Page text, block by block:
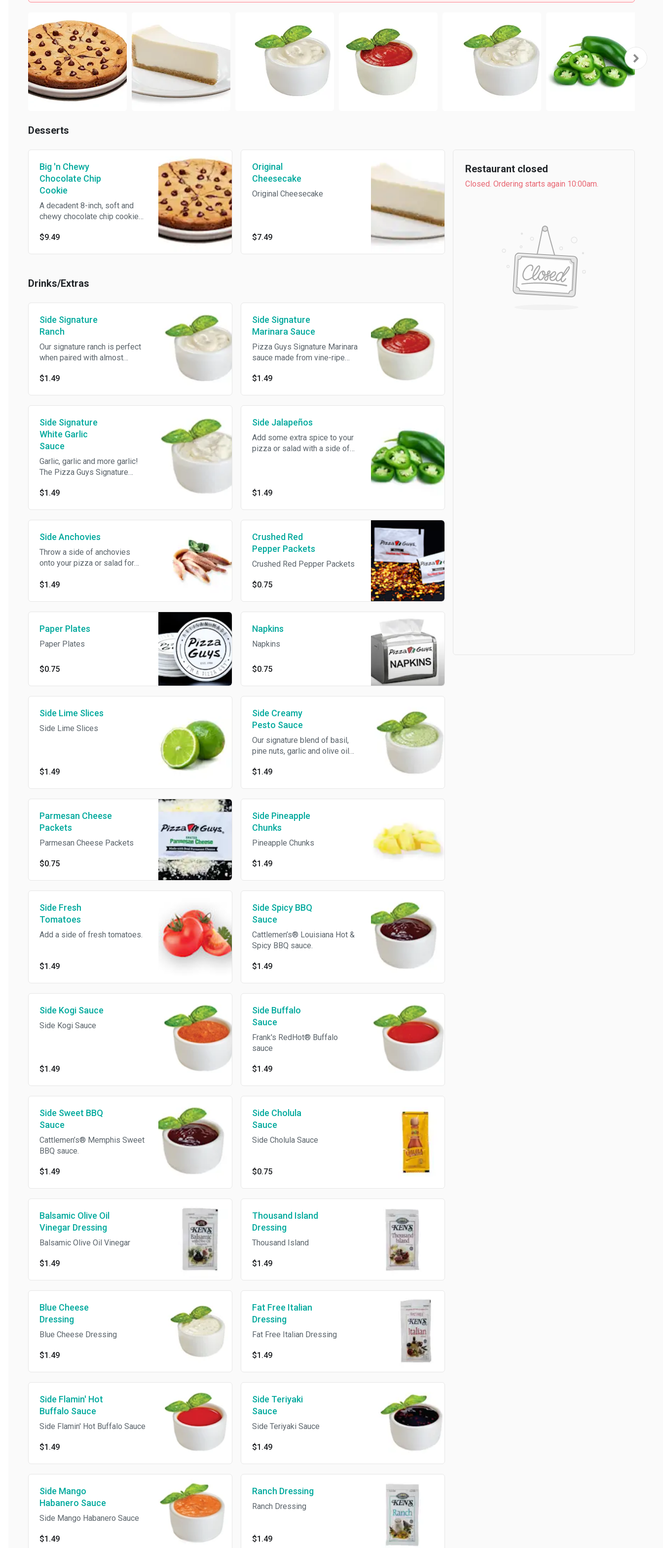
Desserts
Big 'n Chewy
Chocolate Chip
Cookie
A decadent 8-inch, soft and
chewy chocolate chip cookie
chocolate chips.
$9.49
Original
Cheesecake
Original Cheesecake
$7.49
Drinks/Extras
Side Signature
Ranch
Our signature ranch is perfect
when paired with almost
$1.49
Side Signature
Marinara Sauce
Pizza Guys Signature Marinara
sauce made from vine-ripe
of herbs and spices.
$1.49
Side Signature
White Garlic
Sauce
Garlic, garlic and more garlic!
The Pizza Guys Signature
over 35 years!
$1.49
Side Jalapeños
Add some extra spice to your
pizza or salad with a side of
$1.49
Side Anchovies
Throw a side of anchovies
onto your pizza or salad for
$1.49
Crushed Red
Pepper Packets
Crushed Red Pepper Packets
$0.75
Paper Plates
Paper Plates
$0.75
Napkins
Napkins
$0.75
Side Lime Slices
Side Lime Slices
$1.49
Side Creamy
Pesto Sauce
Our signature blend of basil,
pine nuts, garlic and olive oil
garlic sauce.
$1.49
Parmesan Cheese
Packets
Parmesan Cheese Packets
$0.75
Side Pineapple
Chunks
Pineapple Chunks
$1.49
Side Fresh
Tomatoes
Add a side of fresh tomatoes.
$1.49
Side Spicy BBQ
Sauce
Cattlemen’s® Louisiana Hot &
Spicy BBQ sauce.
$1.49
Side Kogi Sauce
Side Kogi Sauce
$1.49
Side Buffalo
Sauce
Frank's RedHot® Buffalo
sauce
$1.49
Side Sweet BBQ
Sauce
Cattlemen’s® Memphis Sweet
BBQ sauce.
$1.49
Side Cholula
Sauce
Side Cholula Sauce
$0.75
Balsamic Olive Oil
Vinegar Dressing
Balsamic Olive Oil Vinegar
$1.49
Thousand Island
Dressing
Thousand Island
$1.49
Blue Cheese
Dressing
Blue Cheese Dressing
$1.49
Fat Free Italian
Dressing
Fat Free Italian Dressing
$1.49
Side Flamin' Hot
Buffalo Sauce
Side Flamin' Hot Buffalo Sauce
$1.49
Side Teriyaki
Sauce
Side Teriyaki Sauce
$1.49
Side Mango
Habanero Sauce
Side Mango Habanero Sauce
$1.49
Ranch Dressing
Ranch Dressing
$1.49
Restaurant closed
Closed. Ordering starts again 10:00am.